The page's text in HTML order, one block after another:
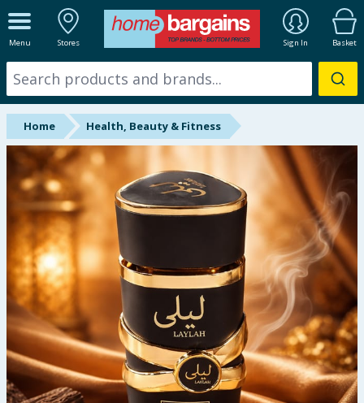
Menu Stores Sign In Basket
ALL DEPARTMENTS
New In
Online Exclusive
Starbuys
Brands
Hinch Farm
Hinch Home
Back To School
Summer Essentials
Seasonal & Events
Home Health, Beauty & Fitness